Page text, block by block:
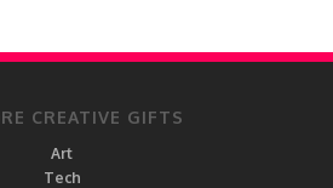
CREATIVE GIFTS
Art
Tech